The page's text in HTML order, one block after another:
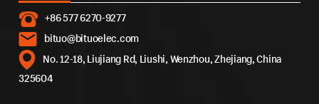
+86 577 6270-9277
bituo@bituoelec.com
No. 12-18, Liujiang Rd, Liushi, Wenzhou, Zhejiang, China
325604